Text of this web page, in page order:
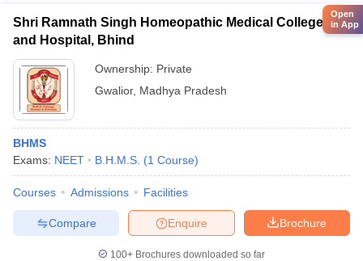
Shri Ramnath Singh Homeopathic Medical College
and Hospital, Bhind
Ownership: Private
Gwalior, Madhya Pradesh
BHMS
Exams: NEET B.H.M.S. (1 Course)
Courses Admissions Facilities
Brochure
Enquire
Compare
100+ Brochures downloaded so far
Open
in App